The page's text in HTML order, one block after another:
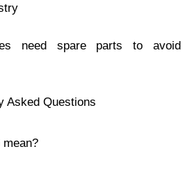
need spare parts to avoid
Asked Questions